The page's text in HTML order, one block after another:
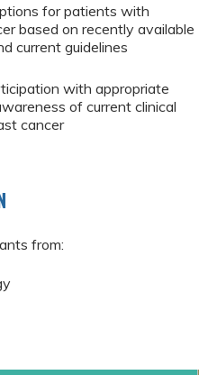
for patients with
based on recently available
current guidelines
with appropriate
of current clinical
cancer
from: